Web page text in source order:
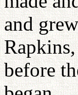
and
before